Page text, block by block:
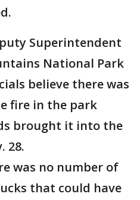
Superintendent
National Park
believe there was
fire in the park
brought it into the
28.
was no number of
that could have